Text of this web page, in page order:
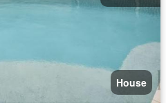
House